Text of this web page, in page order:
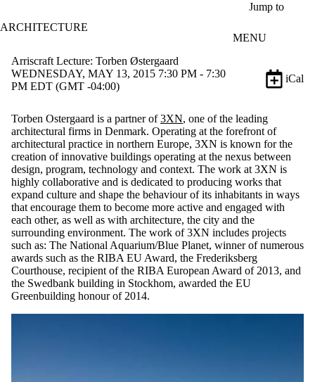
Jump to
ARCHITECTURE
MENU
Arriscraft Lecture: Torben Østergaard
WEDNESDAY, MAY 13, 2015 7:30 PM - 7:30
PM EDT (GMT -04:00)
iCal
Torben Ostergaard is a partner of3XN, one of the leading
architectural firms in Denmark. Operating at the forefront of
architectural practice in northern Europe, 3XN is known for the
creation of innovative buildings operating at the nexus between
design, program, technology and context. The work at 3XN is
highly collaborative and is dedicated to producing works that
expand culture and shape the behaviour of its inhabitants in ways
that encourage them to become more active and engaged with
each other, as well as with architecture, the city and the
surrounding environment. The work of 3XN includes projects
such as: The National Aquarium/Blue Planet, winner of numerous
awards such as the RIBA EU Award, the Frederiksberg
Courthouse, recipient of the RIBA European Award of 2013, and
the Swedbank building in Stockhom, awarded the EU
Greenbuilding honour of 2014.